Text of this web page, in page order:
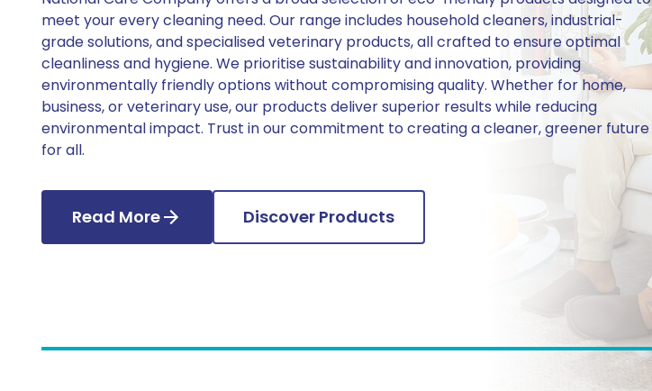
meet your every cleaning need. Our range includes household cleaners, industrial-
grade solutions, and specialised veterinary products, all crafted to ensure optimal
cleanliness and hygiene. We prioritise sustainability and innovation, providing
environmentally friendly options without compromising quality. Whether for home,
business, or veterinary use, our products deliver superior results while reducing
environmental impact. Trust in our commitment to creating a cleaner, greener future
for all.
Read More Discover Products